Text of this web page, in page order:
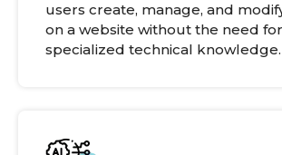
users create, manage, and
on a website without the need for
specialized technical knowledge.